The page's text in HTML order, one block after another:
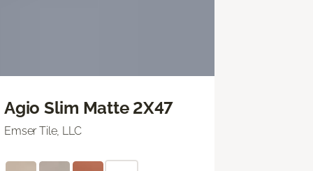
Agio Slim Matte 2X47
Emser Tile, LLC